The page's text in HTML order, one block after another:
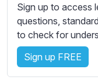
i
n
g
s
Sign up to access
questions,
to check for
Sign up FREE